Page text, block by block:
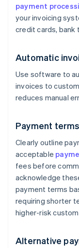
payment
your invoicing
credit cards, bank
Automatic
Use software to
invoices to
reduces manual
Payment
Clearly outline
acceptable
fees before
acknowledge
payment terms
requiring shorter
higher-risk
Alternative